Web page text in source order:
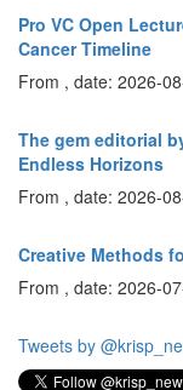
Pro VC Open
Cancer Timeline
From , date: 2026-
The gem editorial
Endless Horizons
From , date: 2026-
Creative Methods
From , date: 2026-
Tweets by